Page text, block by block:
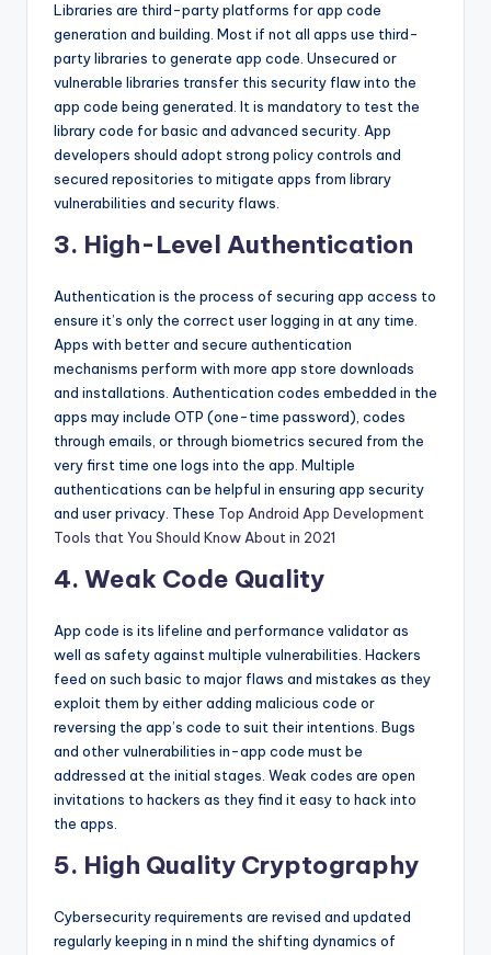
Libraries are third-party platforms for app code
generation and building. Most if not all apps use third-
party libraries to generate app code. Unsecured or
vulnerable libraries transfer this security flaw into the
app code being generated. It is mandatory to test the
library code for basic and advanced security. App
developers should adopt strong policy controls and
secured repositories to mitigate apps from library
vulnerabilities and security flaws.
3. High-Level Authentication
Authentication is the process of securing app access to
ensure it’s only the correct user logging in at any time.
Apps with better and secure authentication
mechanisms perform with more app store downloads
and installations. Authentication codes embedded in the
apps may include OTP (one-time password), codes
through emails, or through biometrics secured from the
very first time one logs into the app. Multiple
authentications can be helpful in ensuring app security
and user privacy. These Top Android App Development
Tools that You Should Know About in 2021
4. Weak Code Quality
App code is its lifeline and performance validator as
well as safety against multiple vulnerabilities. Hackers
feed on such basic to major flaws and mistakes as they
exploit them by either adding malicious code or
reversing the app’s code to suit their intentions. Bugs
and other vulnerabilities in-app code must be
addressed at the initial stages. Weak codes are open
invitations to hackers as they find it easy to hack into
the apps.
5. High Quality Cryptography
Cybersecurity requirements are revised and updated
regularly keeping in n mind the shifting dynamics of